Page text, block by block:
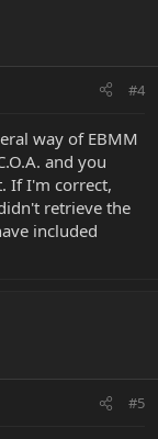
#4
way of EBMM
and you
If I'm correct,
retrieve the
included
#5